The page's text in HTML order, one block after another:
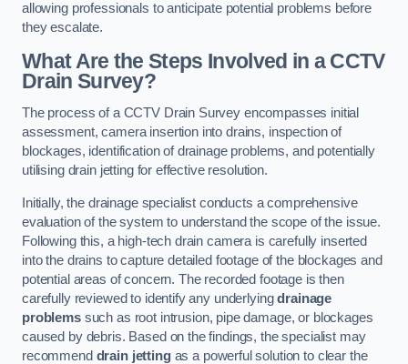
allowing professionals to anticipate potential problems before
they escalate.
What Are the Steps Involved in a CCTV
Drain Survey?
The process of a CCTV Drain Survey encompasses initial
assessment, camera insertion into drains, inspection of
blockages, identification of drainage problems, and potentially
utilising drain jetting for effective resolution.
Initially, the drainage specialist conducts a comprehensive
evaluation of the system to understand the scope of the issue.
Following this, a high-tech drain camera is carefully inserted
into the drains to capture detailed footage of the blockages and
potential areas of concern. The recorded footage is then
carefully reviewed to identify any underlyingdrainage
problemssuch as root intrusion, pipe damage, or blockages
caused by debris. Based on the findings, the specialist may
recommend drain jettingas a powerful solution to clear the